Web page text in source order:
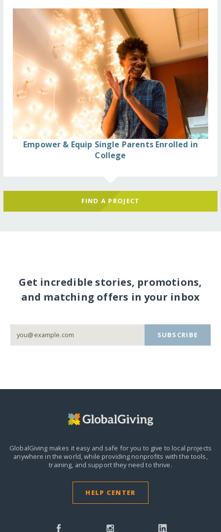
Empower & Equip Single Parents Enrolled in
College
FIND A PROJECT
Get incredible stories, promotions,
and matching offers in your inbox
SUBSCRIBE
GlobalGiving makes it easy and safe for you to give to local projects
anywhere in the world,while providing nonprofits with the tools,
training, and support they need to thrive.
HELP CENTER